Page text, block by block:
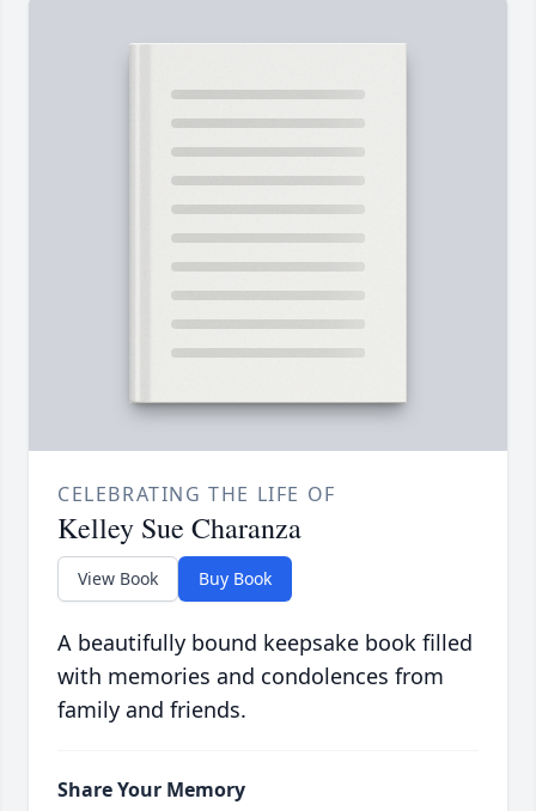
CELEBRATING THE LIFE OF
Kelley Sue Charanza
View Book Buy Book
A beautifully bound keepsake book filled
with memories and condolences from
family and friends.
Share Your Memory